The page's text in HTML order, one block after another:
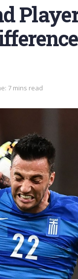
7 mins read